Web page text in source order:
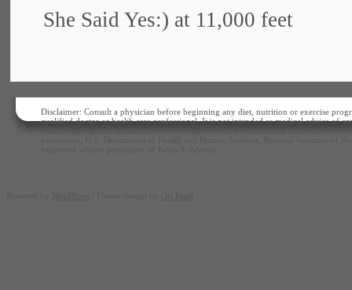
She Said Yes:) at 11,000 feet
Disclaimer: Consult a physician before beginning any diet, nutrition or exercise
qualified doctor or health care professional. It is not intended as medical advice of